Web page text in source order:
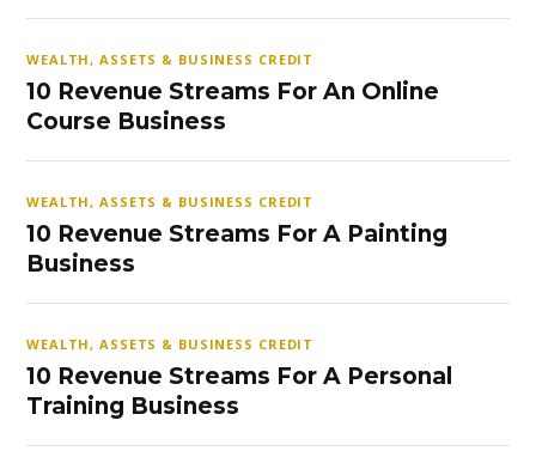
WEALTH, ASSETS & BUSINESS CREDIT
10 Revenue Streams For An Online
Course Business
WEALTH, ASSETS & BUSINESS CREDIT
10 Revenue Streams For A Painting
Business
WEALTH, ASSETS & BUSINESS CREDIT
10 Revenue Streams For A Personal
Training Business